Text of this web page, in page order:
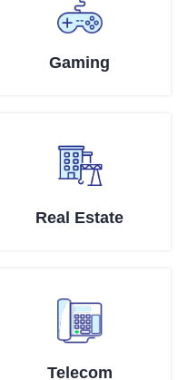
Gaming
Real Estate
Telecom